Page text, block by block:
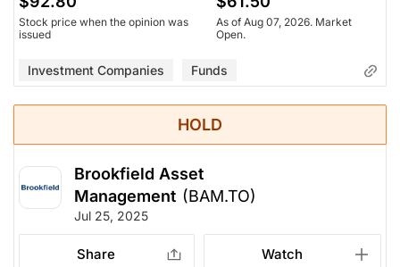
Stock price when the opinion was
issued
As of Aug 07, 2026. Market
Open.
Investment Companies Funds
HOLD
Brookfield Asset
Management (BAM.TO)
Jul 25, 2025
Share Watch